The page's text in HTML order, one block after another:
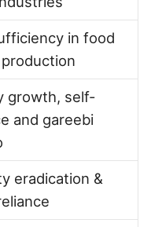
in food
growth, self-
and gareebi
eradication &